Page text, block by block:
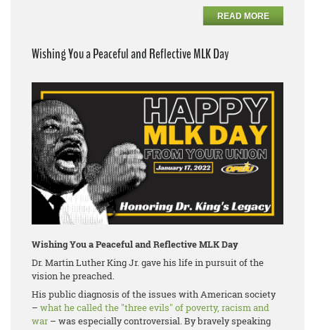
READ MORE
Wishing You a Peaceful and Reflective MLK Day
Wishing You a Peaceful and Reflective MLK Day
Dr. Martin Luther King Jr. gave his life in pursuit of the
vision he preached.
His public diagnosis of the issues with American society
– what he called the "three evils" of poverty, racism and
war – was especially controversial. By bravely speaking